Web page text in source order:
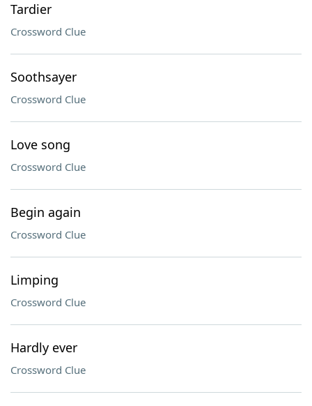
Tardier
Crossword Clue
Soothsayer
Crossword Clue
Love song
Crossword Clue
Begin again
Crossword Clue
Limping
Crossword Clue
Hardly ever
Crossword Clue